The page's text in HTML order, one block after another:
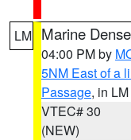
LM Marine
04:00 PM by
5NM East of a
Passage, in LM
VTEC# 30
(NEW)